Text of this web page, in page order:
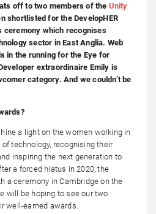
off to two members of the Unity
shortlisted for the DevelopHER
ceremony which recognises
sector in East Anglia. Web
in the running for the Eye for
extraordinaire Emily is
category. And we couldn’t be
a light on the women working in
technology, recognising their
inspiring the next generation to
a forced hiatus in 2020, the
a ceremony in Cambridge on the
will be hoping to see our two
well-earned awards.